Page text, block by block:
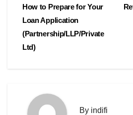
navigation
How to Prepare for Your
Loan Application
(Partnership/LLP/Private
Ltd)
By indifi